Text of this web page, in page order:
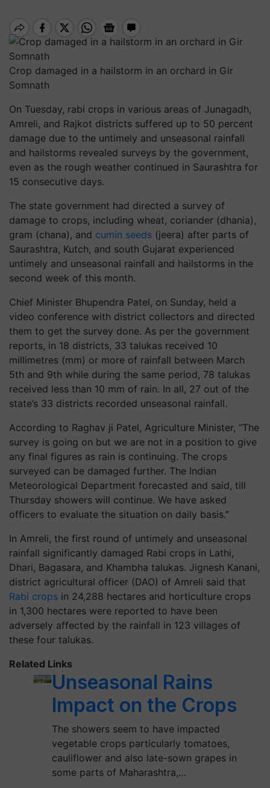
Crop damaged in a hailstorm in an orchard in Gir
Somnath
On Tuesday, rabi crops in various areas of Junagadh,
Amreli, and Rajkot districts suffered up to 50 percent
damage due to the untimely and unseasonal rainfall
and hailstorms revealed surveys by the government,
even as the rough weather continued in Saurashtra for
15 consecutive days.
The state government had directed a survey of
damage to crops, including wheat, coriander (dhania),
gram (chana), and cumin seeds (jeera) after parts of
Saurashtra, Kutch, and south Gujarat experienced
untimely and unseasonal rainfall and hailstorms in the
second week of this month.
Chief Minister Bhupendra Patel, on Sunday, held a
video conference with district collectors and directed
them to get the survey done. As per the government
reports, in 18 districts, 33 talukas received 10
millimetres (mm) or more of rainfall between March
5th and 9th while during the same period, 78 talukas
received less than 10 mm of rain. In all, 27 out of the
state’s 33 districts recorded unseasonal rainfall.
According to Raghav ji Patel, Agriculture Minister, “The
survey is going on but we are not in a position to give
any final figures as rain is continuing. The crops
surveyed can be damaged further. The Indian
Meteorological Department forecasted and said, till
Thursday showers will continue. We have asked
officers to evaluate the situation on daily basis.”
In Amreli, the first round of untimely and unseasonal
rainfall significantly damaged Rabi crops in Lathi,
Dhari, Bagasara, and Khambha talukas. Jignesh Kanani,
district agricultural officer (DAO) of Amreli said that
Rabi crops in 24,288 hectares and horticulture crops
in 1,300 hectares were reported to have been
adversely affected by the rainfall in 123 villages of
these four talukas.
Related Links
Unseasonal Rains
Impact on the Crops
The showers seem to have impacted
vegetable crops particularly tomatoes,
cauliflower and also late-sown grapes in
some parts of Maharashtra,…